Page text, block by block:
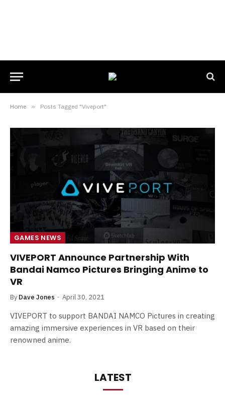
Home » Posts Tagged "Viveport"
GAMES NEWS
VIVEPORT Announce Partnership With
Bandai Namco Pictures Bringing Anime to
VR
By Dave Jones April 30, 2021
VIVEPORT to support BANDAI NAMCO Pictures in creating
amazing immersive experiences in VR based on their
renowned anime.
LATEST